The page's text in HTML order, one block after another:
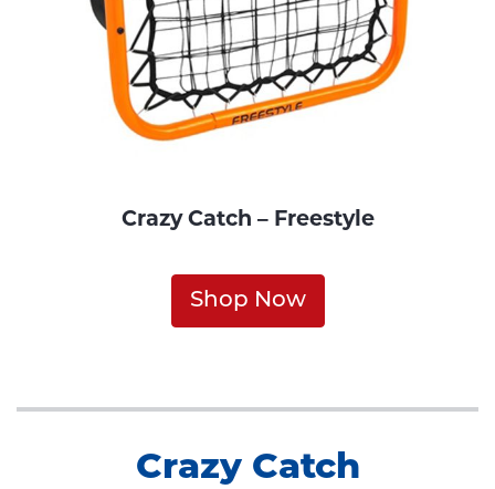
Crazy Catch – Freestyle
Shop Now
Crazy Catch